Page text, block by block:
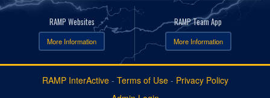
RAMP Websites
More Information
RAMP Team App
More Information
RAMP InterActive- Terms of Use- Privacy Policy